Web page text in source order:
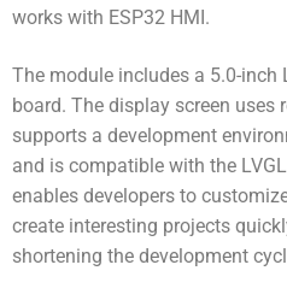
works with ESP32 HMI.
The module includes a 5.0-inch
board. The display screen uses
supports a development
and is compatible with the
enables developers to
create interesting projects
shortening the development